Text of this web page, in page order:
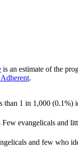
is an estimate of the
.
than 1 in 1,000 (0.1%)
Few evangelicals and
and few who